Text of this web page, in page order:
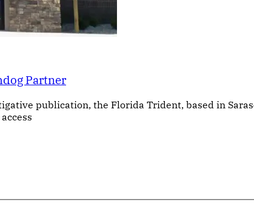
Partner
publication, the Florida Trident, based in